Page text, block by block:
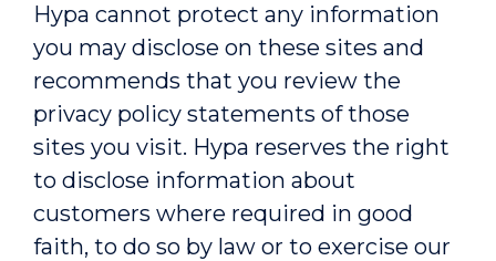
Hypa cannot protect any information
you may disclose on these sites and
recommends that you review the
privacy policy statements of those
sites you visit. Hypa reserves the right
to disclose information about
customers where required in good
faith, to do so by law or to exercise our